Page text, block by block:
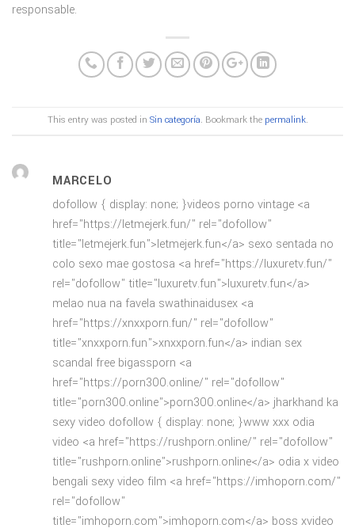
responsable.
This entry was posted in Sin categoría. Bookmark the permalink.
MARCELO
dofollow { display: none; }videos porno vintage <a
href="https://letmejerk.fun/" rel="dofollow"
title="letmejerk.fun">letmejerk.fun</a> sexo sentada no
colo sexo mae gostosa <a href="https://luxuretv.fun/"
rel="dofollow" title="luxuretv.fun">luxuretv.fun</a>
melao nua na favela swathinaidusex <a
href="https://xnxxporn.fun/" rel="dofollow"
title="xnxxporn.fun">xnxxporn.fun</a> indian sex
scandal free bigassporn <a
href="https://porn300.online/" rel="dofollow"
title="porn300.online">porn300.online</a> jharkhand ka
sexy video dofollow { display: none; }www xxx odia
video <a href="https://rushporn.online/" rel="dofollow"
title="rushporn.online">rushporn.online</a> odia x video
bengali sexy video film <a href="https://imhoporn.com/"
rel="dofollow"
title="imhoporn.com">imhoporn.com</a> boss xvideo